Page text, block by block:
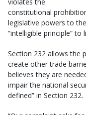
constitutional
legislative powers to
“intelligible principle”
Section 232 allows the
create other trade
believes they are
impair the national
defined” in Section 232.